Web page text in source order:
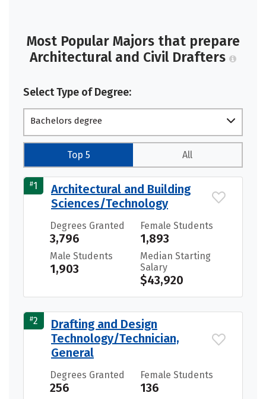
Most Popular Majors that prepare
Architectural and Civil Drafters
Select Type of Degree:
Bachelors degree
Top 5 All
#1
Architectural and Building
Sciences/Technology
Degrees Granted
3,796
Female Students
1,893
Male Students
1,903
Median Starting
Salary
$43,920
#2
Drafting and Design
Technology/Technician,
General
Degrees Granted
256
Female Students
136